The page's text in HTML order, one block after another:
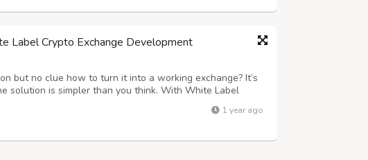
Label Crypto Exchange Development
but no clue how to turn it into a working exchange? It’s
solution is simpler than you think. With White Label
, you get a fully customizable, ready-to-go platform
the tech, the security, and the speed th...
1 year ago